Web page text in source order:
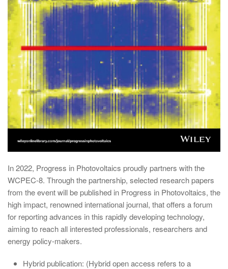
In 2022, Progress in Photovoltaics proudly partners with the
WCPEC-8. Through the partnership, selected research papers
from the event will be published in Progress in Photovoltaics, the
high impact, renowned international journal, that offers a forum
for reporting advances in this rapidly developing technology,
aiming to reach all interested professionals, researchers and
energy policy-makers.
Hybrid publication: (Hybrid open access refers to a